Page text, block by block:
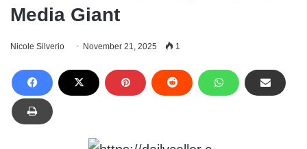
Media Giant
Nicole Silverio November 21, 2025 1